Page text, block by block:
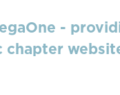
-
chapter